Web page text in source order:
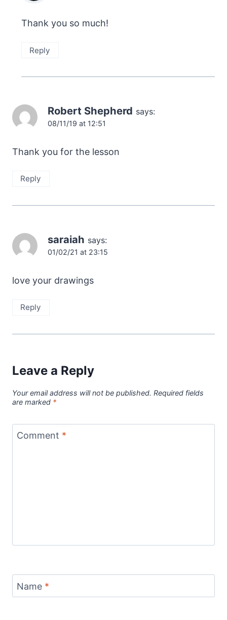
Thank you so much!
Reply
Robert Shepherd says:
08/11/19 at 12:51
Thank you for the lesson
Reply
saraiah says:
01/02/21 at 23:15
love your drawings
Reply
Leave a Reply
Your email address will not be published. Required fields
are marked *
Comment *
Name *